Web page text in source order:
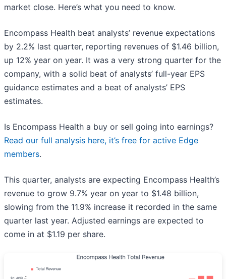
market close. Here’s what you need to know.
Encompass Health beat analysts’ revenue expectations
by 2.2% last quarter, reporting revenues of $1.46 billion,
up 12% year on year. It was a very strong quarter for the
company, with a solid beat of analysts’ full-year EPS
guidance estimates and a beat of analysts’ EPS
estimates.
Is Encompass Health a buy or sell going into earnings?
Read our full analysis here, it’s free for active Edge
members.
This quarter, analysts are expecting Encompass Health’s
revenue to grow 9.7% year on year to $1.48 billion,
slowing from the 11.9% increase it recorded in the same
quarter last year. Adjusted earnings are expected to
come in at $1.19 per share.